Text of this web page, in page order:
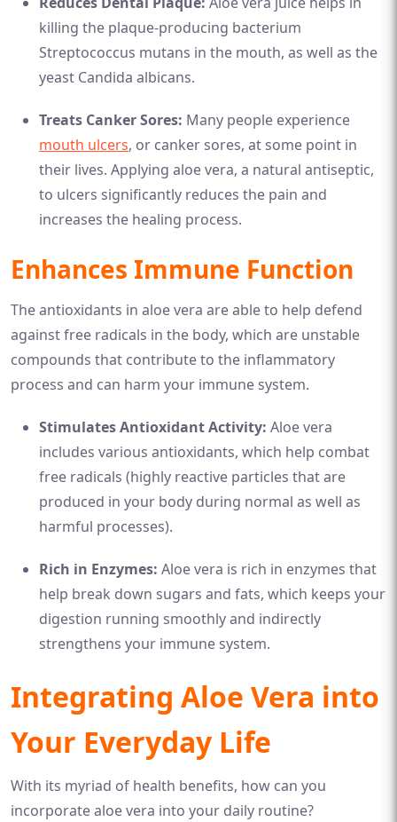
killing the plaque-producing bacterium
Streptococcus mutans in the mouth, as well as the
yeast Candida albicans.
Treats Canker Sores: Many people experience
mouth ulcers, or canker sores, at some point in
their lives. Applying aloe vera, a natural antiseptic,
to ulcers significantly reduces the pain and
increases the healing process.
Enhances Immune Function
The antioxidants in aloe vera are able to help defend
against free radicals in the body, which are unstable
compounds that contribute to the inflammatory
process and can harm your immune system.
Stimulates Antioxidant Activity: Aloe vera
includes various antioxidants, which help combat
free radicals (highly reactive particles that are
produced in your body during normal as well as
harmful processes).
Rich in Enzymes: Aloe vera is rich in enzymes that
help break down sugars and fats, which keeps your
digestion running smoothly and indirectly
strengthens your immune system.
Integrating Aloe Vera into
Your Everyday Life
With its myriad of health benefits, how can you
incorporate aloe vera into your daily routine?